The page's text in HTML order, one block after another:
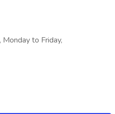
to Friday,